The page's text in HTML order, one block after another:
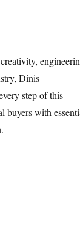
Dinis
step of this
buyers with